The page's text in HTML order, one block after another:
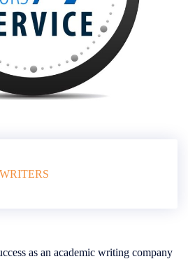
as an academic writing company